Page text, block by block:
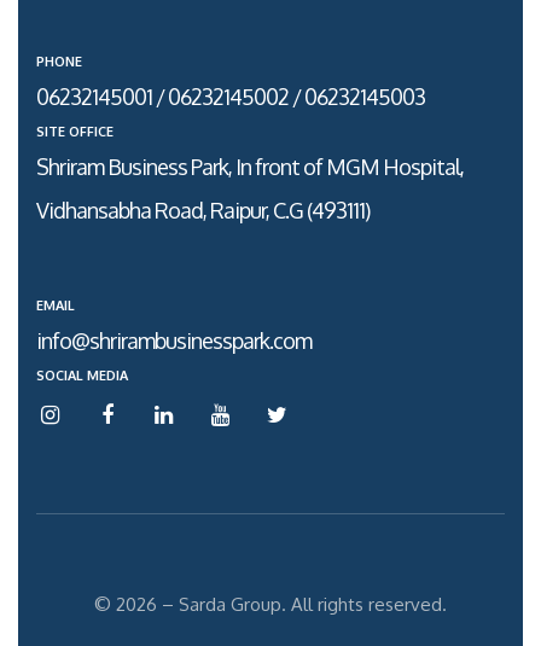
PHONE
06232145001 / 06232145002 / 06232145003
SITE OFFICE
Shriram Business Park, In front of MGM Hospital,
Vidhansabha Road, Raipur, C.G (493111)
EMAIL
info@shrirambusinesspark.com
SOCIAL MEDIA
© 2026 – Sarda Group. All rights reserved.